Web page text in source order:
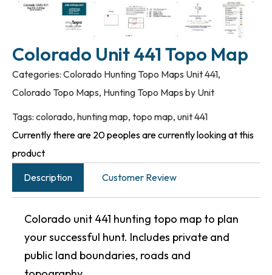
Colorado Unit 441 Topo Map
Categories: Colorado Hunting Topo Maps Unit 441,
Colorado Topo Maps, Hunting Topo Maps by Unit
Tags: colorado,hunting map,topo map,unit 441
Currently there are 20 peoples are currently looking at this
product
Description
Customer Review
Colorado unit 441 hunting topo map to plan
your successful hunt. Includes private and
public land boundaries, roads and